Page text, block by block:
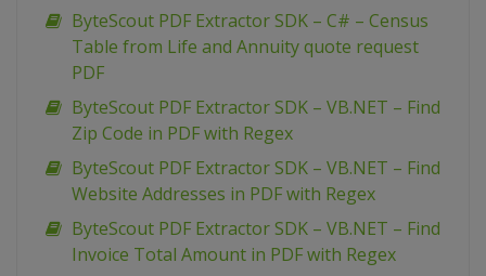
ByteScout PDF Extractor SDK – C# – Census
Table from Life and Annuity quote request
PDF
ByteScout PDF Extractor SDK – VB.NET – Find
Zip Code in PDF with Regex
ByteScout PDF Extractor SDK – VB.NET – Find
Website Addresses in PDF with Regex
ByteScout PDF Extractor SDK – VB.NET – Find
Invoice Total Amount in PDF with Regex